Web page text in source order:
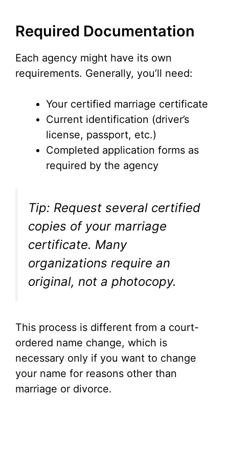
Required Documentation
Each agency might have its own
requirements. Generally, you’ll need:
Your certified marriage certificate
Current identification (driver’s
license, passport, etc.)
Completed application forms as
required by the agency
Tip: Request several certified
copies of your marriage
certificate. Many
organizations require an
original, not a photocopy.
This process is different from a court-
ordered name change, which is
necessary only if you want to change
your name for reasons other than
marriage or divorce.